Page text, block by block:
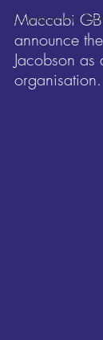
Contribution to
Maccabi
announce
Jacobson as
organisation.